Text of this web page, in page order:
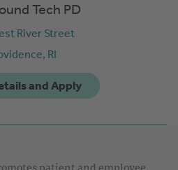
Tech PD
River Street
RI